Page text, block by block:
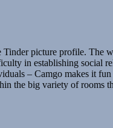
picture profile.
in establishing social
– Camgo makes it
the big variety of rooms